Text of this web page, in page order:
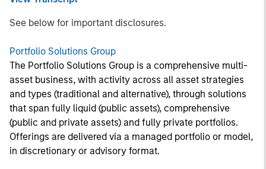
See below for important disclosures.
Portfolio Solutions Group
The Portfolio Solutions Group is a comprehensive multi-
asset business, with activity across all asset strategies
and types (traditional and alternative), through solutions
that span fully liquid (public assets), comprehensive
(public and private assets) and fully private portfolios.
Offerings are delivered via a managed portfolio or model,
in discretionary or advisory format.